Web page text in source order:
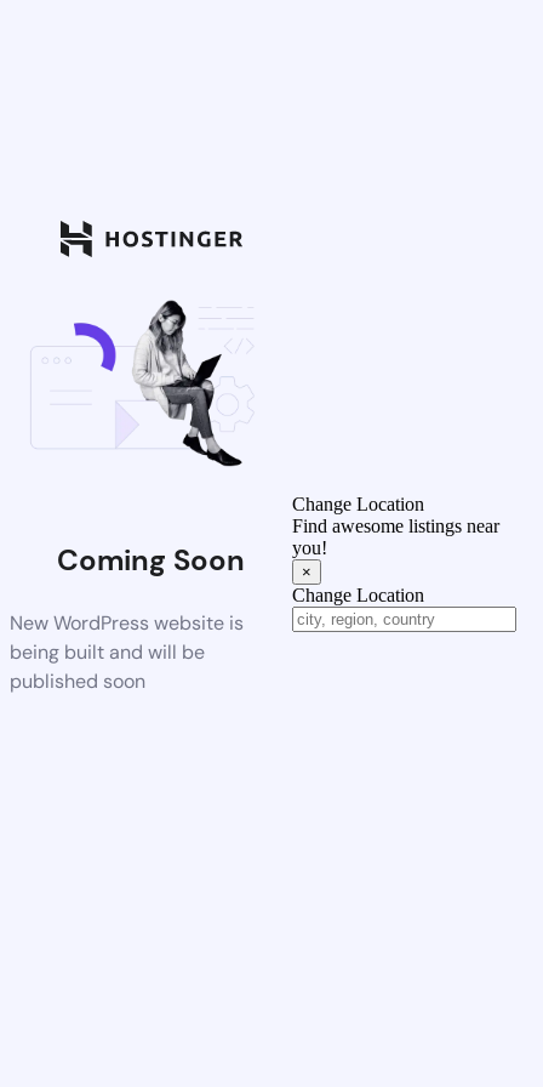
Coming Soon
New WordPress website is
being built and will be
published soon
Change Location
Find awesome listings near
you!
×
Change Location